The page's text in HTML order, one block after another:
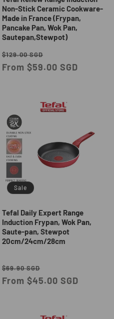
Non-Stick Ceramic Cookware-
Made in France (Frypan,
Pancake Pan, Wok Pan,
Sautepan,Stewpot)
Regular
price
$129.00 SGD
price
From $59.00 SGD
Sale
Tefal Daily Expert Range
Induction Frypan, Wok Pan,
Saute-pan, Stewpot
20cm/24cm/28cm
Regular
price
$69.90 SGD
price
From $45.00 SGD